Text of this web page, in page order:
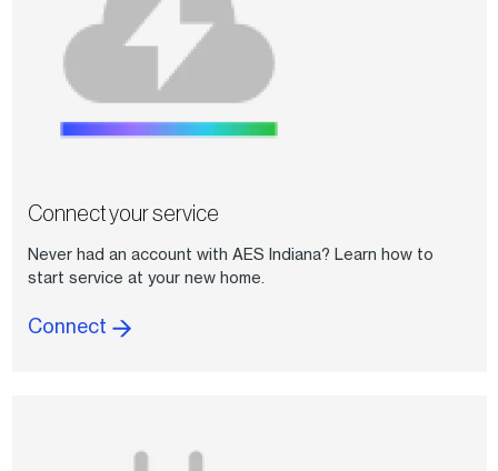
Connect your service
Never had an account with AES Indiana? Learn how to
start service at your new home.
Connect